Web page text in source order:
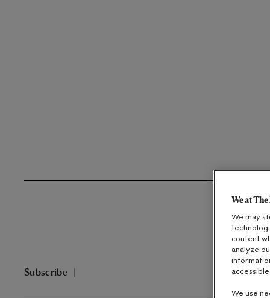
Subscribe
We at
We may
content
analyze
accessible
We use